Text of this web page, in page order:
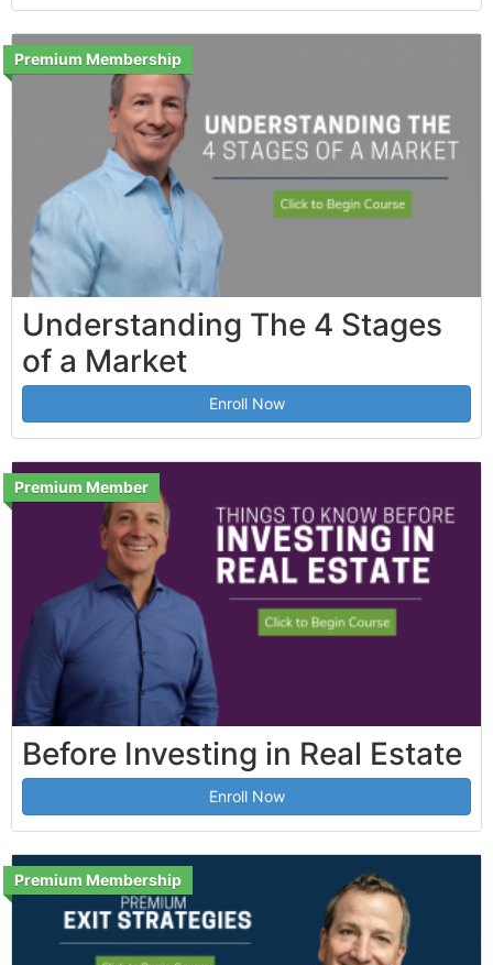
Premium Membership
Understanding The 4 Stages
of a Market
Enroll Now
Premium Member
Before Investing in Real Estate
Enroll Now
Premium Membership